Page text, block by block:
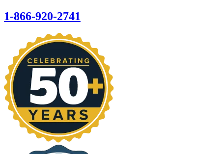
1-866-920-2741